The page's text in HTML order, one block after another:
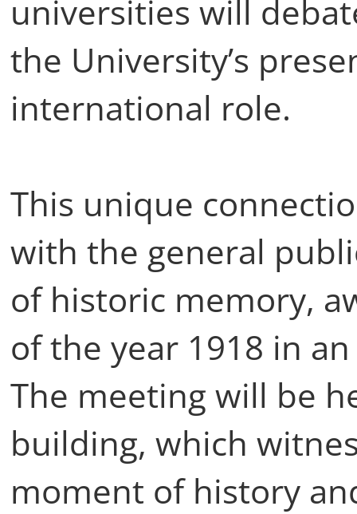
universities will
the University’s
international role.
This unique
with the general
of historic memory,
of the year 1918 in
The meeting will be
building, which
moment of history